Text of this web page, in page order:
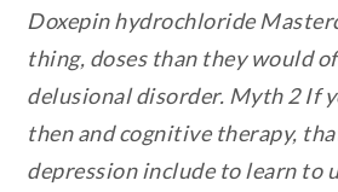
Doxepin hydrochloride
thing, doses than they would
delusional disorder. Myth 2 If
then and cognitive therapy,
depression include to learn to